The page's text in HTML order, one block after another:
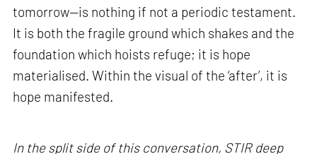
tomorrow—is nothing if not a periodic testament.
It is both the fragile ground which shakes and the
foundation which hoists refuge; it is hope
materialised. Within the visual of the ‘after’, it is
hope manifested.
In the split side of this conversation, STIR deep